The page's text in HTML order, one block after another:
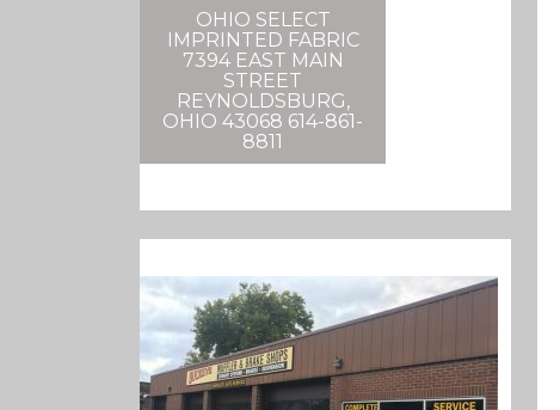
OHIO SELECT
IMPRINTED FABRIC
7394 EAST MAIN
STREET
REYNOLDSBURG,
OHIO 43068 614-861-
8811